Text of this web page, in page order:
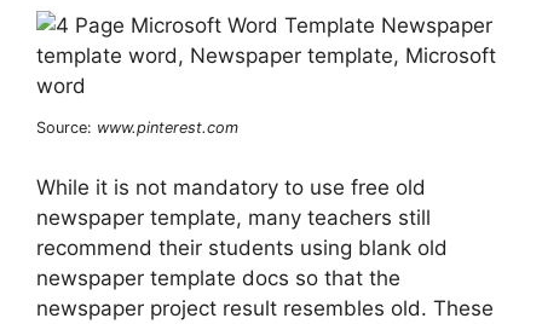
Source: www.pinterest.com
While it is not mandatory to use free old
newspaper template, many teachers still
recommend their students using blank old
newspaper template docs so that the
newspaper project result resembles old. These